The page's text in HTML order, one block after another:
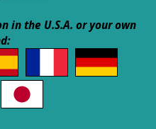
in the U.S.A. or your own